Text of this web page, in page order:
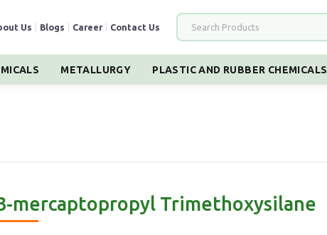
Us Blogs Career Contact Us
METALLURGY PLASTIC AND RUBBER CHEMICALS
mercaptopropyl Trimethoxysilane